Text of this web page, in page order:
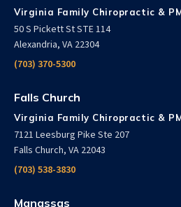
Virginia Family Chiropractic &
50 S Pickett St STE 114
Alexandria, VA 22304
(703) 370-5300
Falls Church
Virginia Family Chiropractic &
7121 Leesburg Pike Ste 207
Falls Church, VA 22043
(703) 538-3830
Manassas